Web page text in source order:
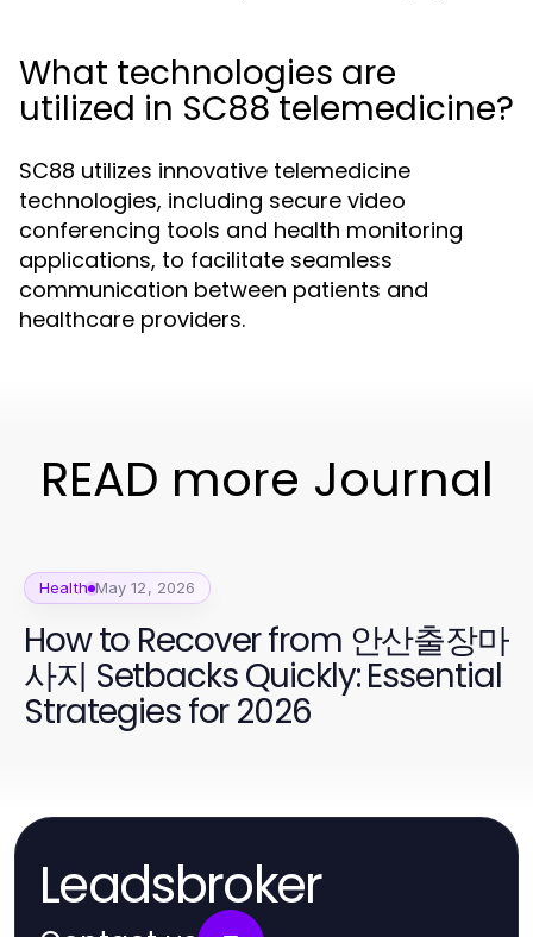
What technologies are
utilized in SC88 telemedicine?
SC88 utilizes innovative telemedicine
technologies, including secure video
conferencing tools and health monitoring
applications, to facilitate seamless
communication between patients and
healthcare providers.
READ more Journal
Health May 12, 2026
How to Recover from 안산출장마
사지 Setbacks Quickly: Essential
Strategies for 2026
Leadsbroker